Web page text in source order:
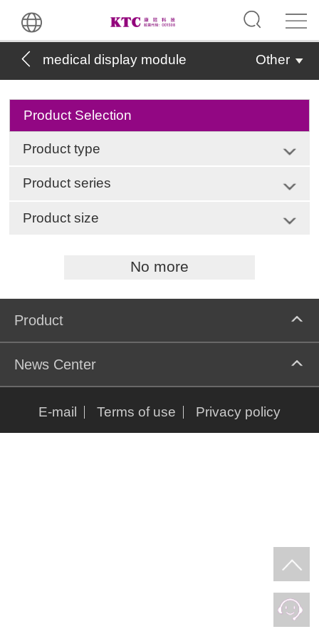
medical display module Other
Product Selection
Product type
Product series
Product size
No more
Product
News Center
E-mail Terms of use Privacy policy